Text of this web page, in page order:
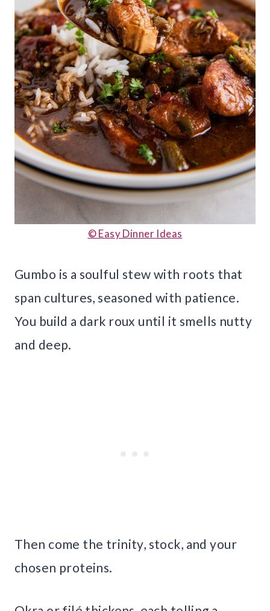
© Easy Dinner Ideas
Gumbo is a soulful stew with roots that
span cultures, seasoned with patience.
You build a dark roux until it smells nutty
and deep.
Then come the trinity, stock, and your
chosen proteins.